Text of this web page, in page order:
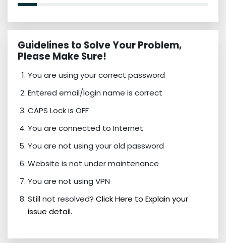
Guidelines to Solve Your Problem,
Please Make Sure!
You are using your correct password
Entered email/login name is correct
CAPS Lock is OFF
You are connected to Internet
You are not using your old password
Website is not under maintenance
You are not using VPN
Still not resolved? Click Here to Explain your
issue detail.